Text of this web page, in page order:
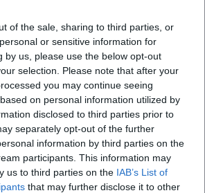
of the sale, sharing to third parties, or
or sensitive information for
by us, please use the below opt-out
selection. Please note that after your
you may continue seeing
on personal information utilized by
disclosed to third parties prior to
separately opt-out of the further
information by third parties on the
participants. This information may
us to third parties on the IAB’s List of
that may further disclose it to other
remembrance. The rediscovery of
the contextualization of well-known
positions – beyond museum
the orchestra shapes the discourse
the 21st century: it demonstrates the
identity translates into sound,
production respond to historical
development today establishes a
a sound archive of the present
concert as a living place of history,